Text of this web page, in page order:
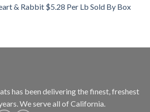
& Rabbit $5.28 Per Lb Sold By Box
has been delivering the finest, freshest
We serve all of California.